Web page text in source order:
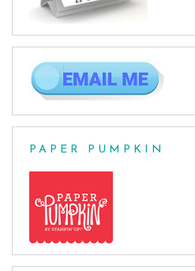
PAPER PUMPKIN